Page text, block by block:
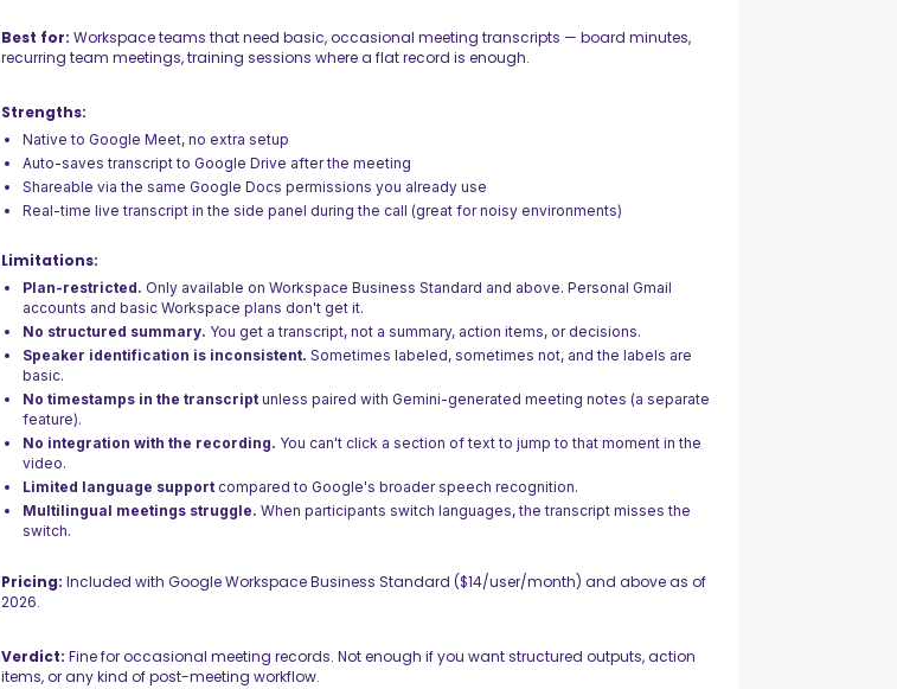
Best for: Workspace teams that need basic, occasional meeting transcripts — board minutes,
recurring team meetings, training sessions where a flat record is enough.
Strengths:
Native to Google Meet, no extra setup
Auto-saves transcript to Google Drive after the meeting
Shareable via the same Google Docs permissions you already use
Real-time live transcript in the side panel during the call (great for noisy environments)
Limitations:
Plan-restricted. Only available on Workspace Business Standard and above. Personal Gmail
accounts and basic Workspace plans don't get it.
No structured summary. You get a transcript, not a summary, action items, or decisions.
Speaker identification is inconsistent. Sometimes labeled, sometimes not, and the labels are
basic.
No timestamps in the transcript unless paired with Gemini-generated meeting notes (a separate
feature).
No integration with the recording. You can't click a section of text to jump to that moment in the
video.
Limited language support compared to Google's broader speech recognition.
Multilingual meetings struggle. When participants switch languages, the transcript misses the
switch.
Pricing: Included with Google Workspace Business Standard ($14/user/month) and above as of
2026.
Verdict: Fine for occasional meeting records. Not enough if you want structured outputs, action
items, or any kind of post-meeting workflow.